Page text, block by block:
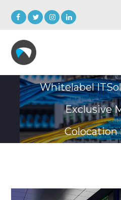
Whitelabel
Exclusive
Colocation